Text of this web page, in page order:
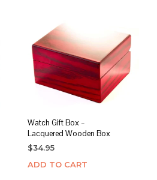
Watch Gift Box –
Lacquered Wooden Box
$34.95
ADD TO CART